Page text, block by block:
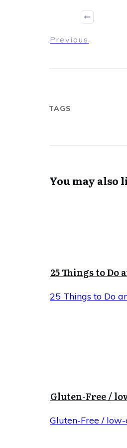
Previous
TAGS
You may also
25 Things to Do
25 Things to Do
Gluten-Free /
Gluten-Free /